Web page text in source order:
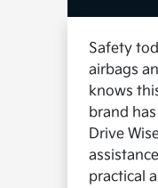
Safety
airbags
knows
brand
Drive
practical